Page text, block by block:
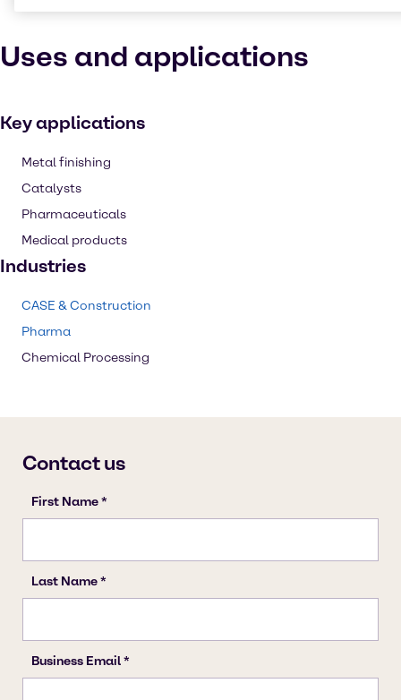
Uses and applications
Key applications
Metal finishing
Catalysts
Pharmaceuticals
Medical products
Industries
CASE & Construction
Pharma
Chemical Processing